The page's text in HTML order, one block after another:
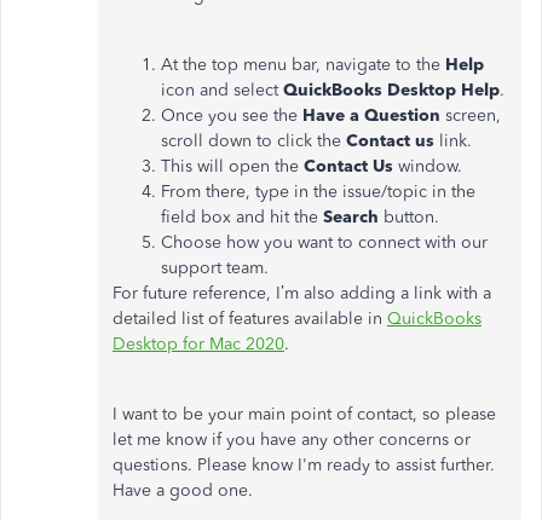
At the top menu bar, navigate to the Help
icon and selectQuickBooks Desktop Help.
Once you see the Have a Question screen,
scroll down to click the Contact us link.
This will open the Contact Us window.
From there, type in the issue/topic in the
field box and hit the Search button.
Choose how you want to connect with our
support team.
For future reference, I’m also adding a link with a
detailed list of features available in QuickBooks
Desktop for Mac 2020.
I want to be your main point of contact, so please
let me know if you have any other concerns or
questions. Please know I'm ready to assist further.
Have a good one.